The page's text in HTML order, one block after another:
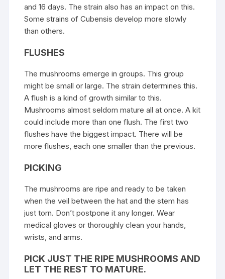
and 16 days. The strain also has an impact on this.
Some strains of Cubensis develop more slowly
than others.
FLUSHES
The mushrooms emerge in groups. This group
might be small or large. The strain determines this.
A flush is a kind of growth similar to this.
Mushrooms almost seldom mature all at once. A kit
could include more than one flush. The first two
flushes have the biggest impact. There will be
more flushes, each one smaller than the previous.
PICKING
The mushrooms are ripe and ready to be taken
when the veil between the hat and the stem has
just torn. Don’t postpone it any longer. Wear
medical gloves or thoroughly clean your hands,
wrists, and arms.
PICK JUST THE RIPE MUSHROOMS AND
LET THE REST TO MATURE.